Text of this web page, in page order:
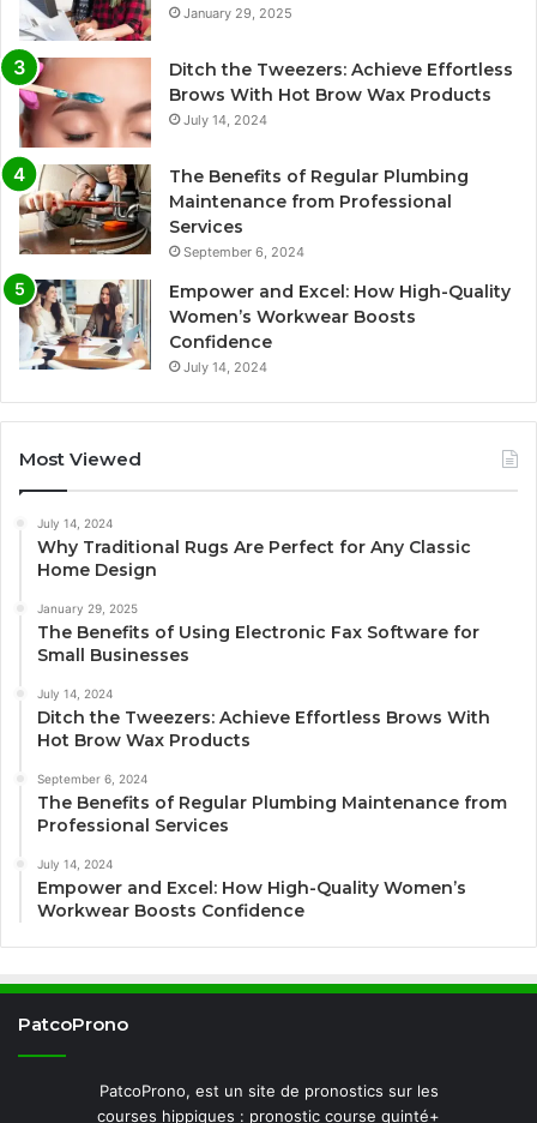
January 29, 2025
Ditch the Tweezers: Achieve Effortless
Brows With Hot Brow Wax Products
July 14, 2024
The Benefits of Regular Plumbing
Maintenance from Professional
Services
September 6, 2024
Empower and Excel: How High-Quality
Women’s Workwear Boosts
Confidence
July 14, 2024
Most Viewed
July 14, 2024
Why Traditional Rugs Are Perfect for Any Classic
Home Design
January 29, 2025
The Benefits of Using Electronic Fax Software for
Small Businesses
July 14, 2024
Ditch the Tweezers: Achieve Effortless Brows With
Hot Brow Wax Products
September 6, 2024
The Benefits of Regular Plumbing Maintenance from
Professional Services
July 14, 2024
Empower and Excel: How High-Quality Women’s
Workwear Boosts Confidence
PatcoProno
PatcoProno, est un site de pronostics sur les
courses hippiques : pronostic course quinté+